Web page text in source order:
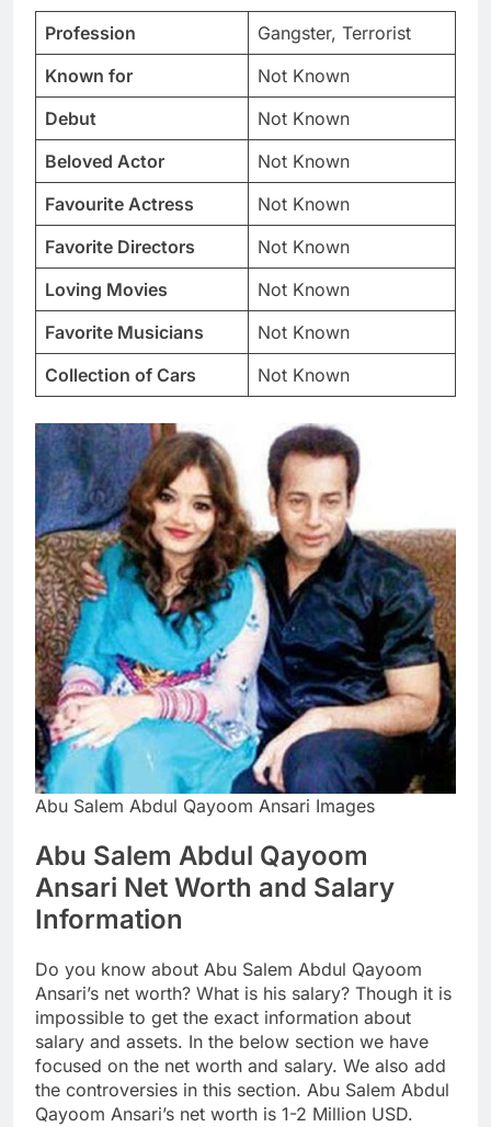
Profession
Gangster, Terrorist
Known for
Not Known
Debut
Not Known
Beloved Actor
Not Known
Favourite Actress
Not Known
Favorite Directors
Not Known
Loving Movies
Not Known
Favorite Musicians
Not Known
Collection of Cars
Not Known
Abu Salem Abdul Qayoom Ansari Images
Abu Salem Abdul Qayoom
Ansari Net Worth and Salary
Information
Do you know about Abu Salem Abdul Qayoom
Ansari’s net worth? What is his salary? Though it is
impossible to get the exact information about
salary and assets. In the below section we have
focused on the net worth and salary. We also add
the controversies in this section. Abu Salem Abdul
Qayoom Ansari’s net worth is 1-2 Million USD.